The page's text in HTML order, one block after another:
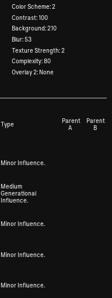
Color Scheme: 2
Contrast: 100
Background: 210
Blur: 53
Texture Strength: 2
Complexity: 80
Overlay 2: None
Type
Parent
A
Parent
B
Minor Influence.
Medium
Generational
Influence.
Minor Influence.
Minor Influence.
Minor Influence.